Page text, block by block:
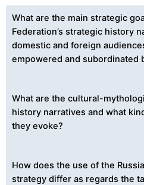
What are the main strategic
Federation’s strategic history
domestic and foreign
empowered and subordinated
What are the cultural-
history narratives and what
they evoke?
How does the use of the
strategy differ as regards the